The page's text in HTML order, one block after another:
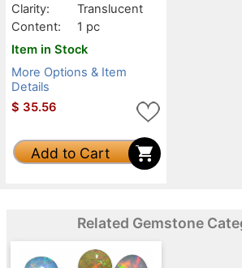
Clarity:
Translucent
Content:
1 pc
Item in Stock
More Options & Item
Details
$ 35.56
Add to Cart
Related Gemstone